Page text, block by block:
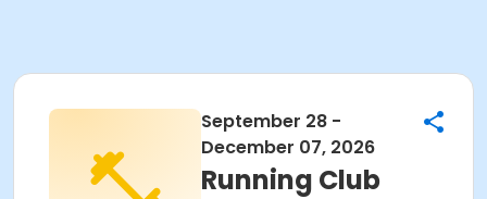
September 28 -
December 07, 2026
Running Club